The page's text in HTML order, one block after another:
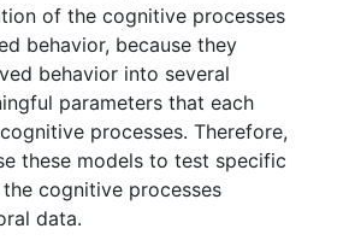
of the cognitive processes
behavior, because they
behavior into several
parameters that each
processes. Therefore,
these models to test specific
cognitive processes
data.